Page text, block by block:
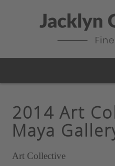
2014 Art
Maya
Art Collective